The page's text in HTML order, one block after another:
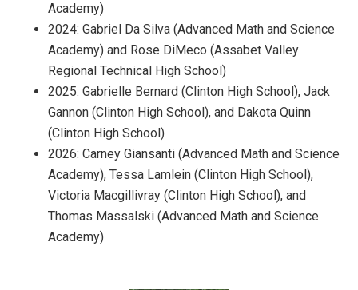
Academy)
2024: Gabriel Da Silva (Advanced Math and Science
Academy) and Rose DiMeco (Assabet Valley
Regional Technical High School)
2025: Gabrielle Bernard (Clinton High School), Jack
Gannon (Clinton High School), and Dakota Quinn
(Clinton High School)
2026: Carney Giansanti (Advanced Math and Science
Academy), Tessa Lamlein (Clinton High School),
Victoria Macgillivray (Clinton High School), and
Thomas Massalski (Advanced Math and Science
Academy)